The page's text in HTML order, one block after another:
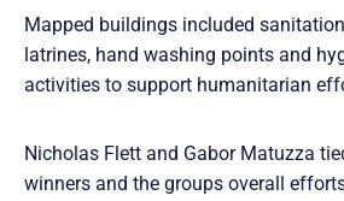
Mapped buildings included
latrines, hand washing points and
activities to support humanitarian
Nicholas Flett and Gabor Matuzza
winners and the groups overall